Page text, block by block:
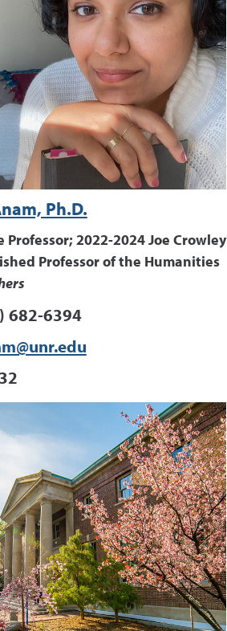
Ph.D.
Professor; 2022-2024 Joe Crowley
Professor of the Humanities
682-6394